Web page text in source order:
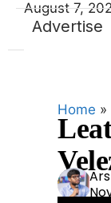
Advertise
August 7,
Home »